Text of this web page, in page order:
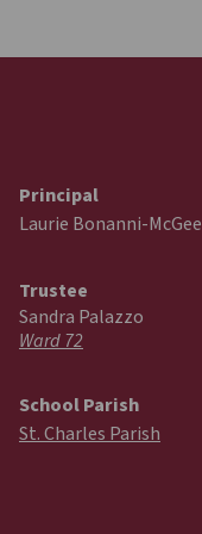
Principal
Laurie Bonanni-McGee
Trustee
Sandra Palazzo
Ward 72
School Parish
St. Charles Parish